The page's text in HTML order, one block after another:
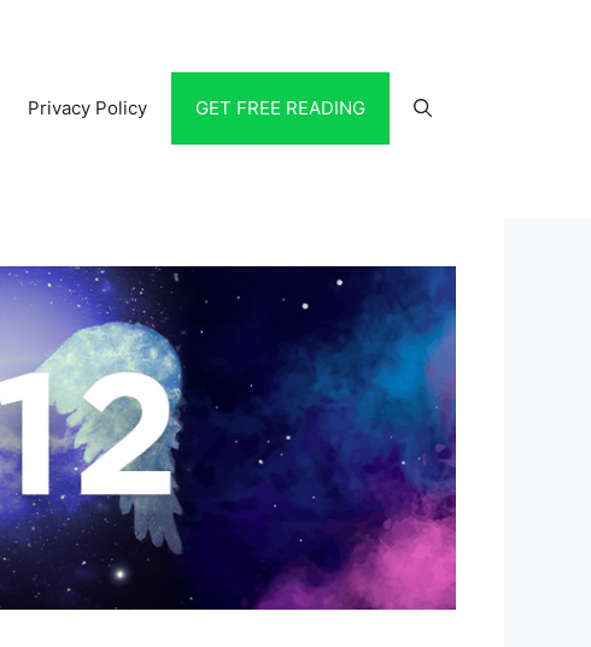
Privacy Policy GET FREE READING